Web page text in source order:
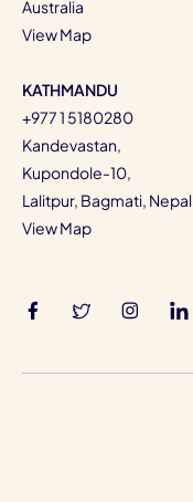
Australia
View Map
KATHMANDU
+977 1 5180280
Kandevastan,
Kupondole-10,
Lalitpur, Bagmati, Nepal
View Map